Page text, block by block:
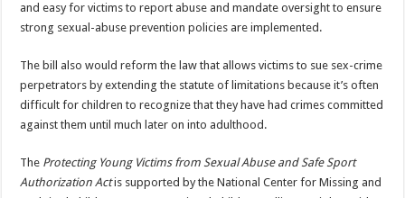
and easy for victims to report abuse and mandate oversight to ensure
strong sexual-abuse prevention policies are implemented.
The bill also would reform the law that allows victims to sue sex-crime
perpetrators by extending the statute of limitations because it’s often
difficult for children to recognize that they have had crimes committed
against them until much later on into adulthood.
The Protecting Young Victims from Sexual Abuse and Safe Sport
Authorization Actis supported by the National Center for Missing and